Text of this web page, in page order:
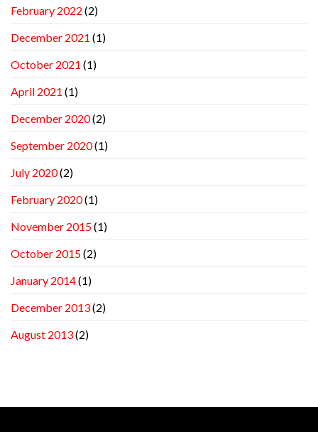
February 2022 (2)
December 2021 (1)
October 2021 (1)
April 2021 (1)
December 2020(2)
September 2020(1)
July 2020(2)
February 2020(1)
November 2015(1)
October 2015(2)
January 2014(1)
December 2013(2)
August 2013(2)